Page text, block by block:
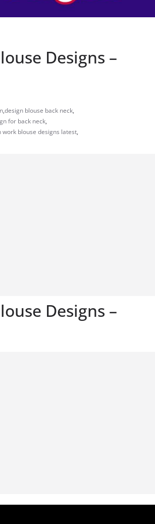
Designs –
,design blouse back neck,
for back neck,
work blouse designs latest,
Designs –